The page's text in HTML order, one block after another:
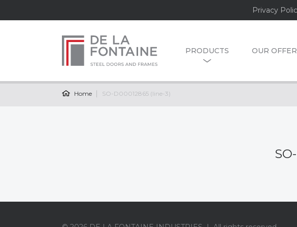
Privacy
PRODUCTS OUR OFFER
Home SO-D00012865 (line-3)